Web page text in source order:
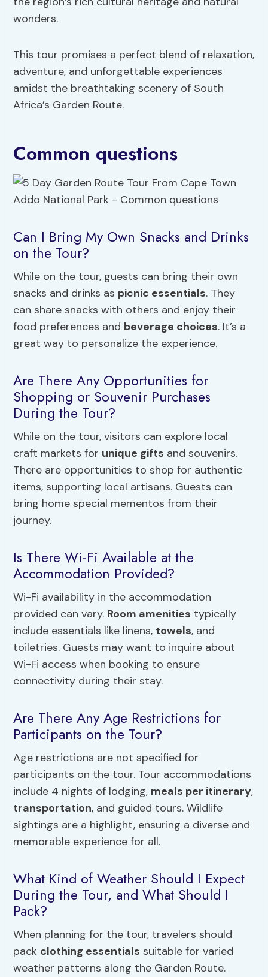
wonders.
This tour promises a perfect blend of relaxation,
adventure, and unforgettable experiences
amidst the breathtaking scenery of South
Africa’s Garden Route.
Common questions
Can I Bring My Own Snacks and Drinks
on the Tour?
While on the tour, guests can bring their own
snacks and drinks as picnic essentials. They
can share snacks with others and enjoy their
food preferences and beverage choices. It’s a
great way to personalize the experience.
Are There Any Opportunities for
Shopping or Souvenir Purchases
During the Tour?
While on the tour, visitors can explore local
craft markets for unique gifts and souvenirs.
There are opportunities to shop for authentic
items, supporting local artisans. Guests can
bring home special mementos from their
journey.
Is There Wi-Fi Available at the
Accommodation Provided?
Wi-Fi availability in the accommodation
provided can vary. Room amenities typically
include essentials like linens, towels, and
toiletries. Guests may want to inquire about
Wi-Fi access when booking to ensure
connectivity during their stay.
Are There Any Age Restrictions for
Participants on the Tour?
Age restrictions are not specified for
participants on the tour. Tour accommodations
include 4 nights of lodging, meals per itinerary,
transportation, and guided tours. Wildlife
sightings are a highlight, ensuring a diverse and
memorable experience for all.
What Kind of Weather Should I Expect
During the Tour, and What Should I
Pack?
When planning for the tour, travelers should
pack clothing essentials suitable for varied
weather patterns along the Garden Route.